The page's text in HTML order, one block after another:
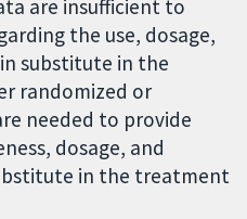
are insufficient to
the use, dosage,
substitute in the
randomized or
needed to provide
dosage, and
in the treatment